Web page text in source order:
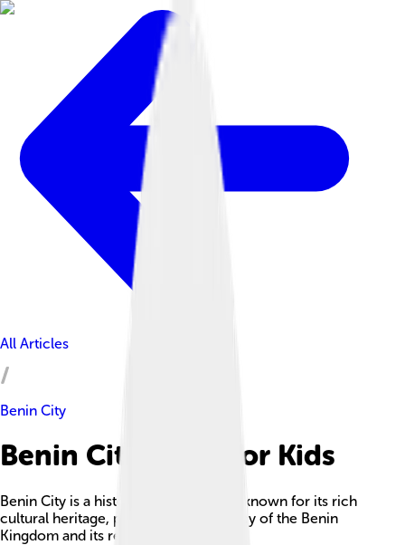
All Articles
Benin City
Benin City Facts For Kids
Benin City is a historic city in Nigeria, known for its rich
cultural heritage, particularly the legacy of the Benin
Kingdom and its remarkable art.